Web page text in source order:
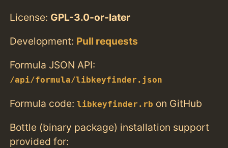
License: GPL-3.0-or-later
Development: Pull requests
Formula JSON API:
/api/formula/libkeyfinder.json
Formula code:libkeyfinder.rb on GitHub
Bottle (binary package) installation support
provided for: